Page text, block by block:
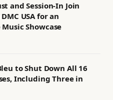
and Session-In Join
USA for an
Showcase
to Shut Down All 16
Including Three in